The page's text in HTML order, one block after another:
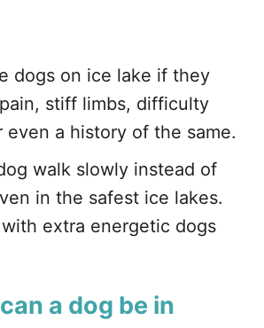
dogs on ice lake if they
stiff limbs, difficulty
even a history of the same.
walk slowly instead of
in the safest ice lakes.
extra energetic dogs
a dog be in